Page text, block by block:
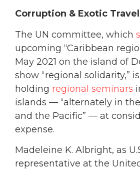
Corruption & Exotic Travel
The UN committee, which
upcoming “Caribbean
May 2021 on the island of
show “regional solidarity,”
holding regional seminars
islands — “alternately in
and the Pacific” — at
expense.
Madeleine K. Albright, as
representative at the